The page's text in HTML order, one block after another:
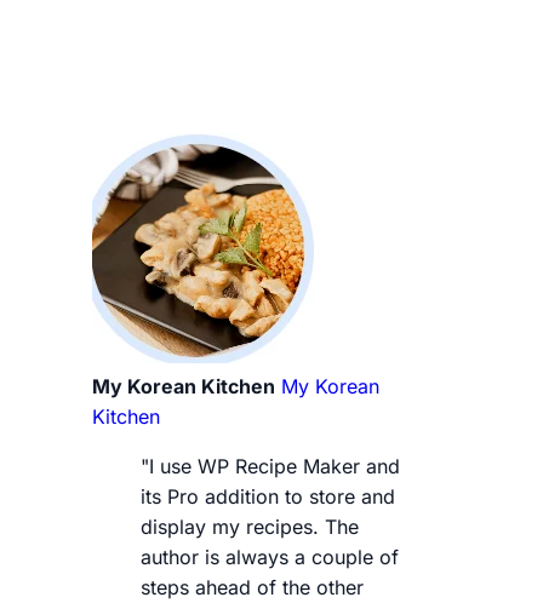
My Korean Kitchen My Korean
Kitchen
"I use WP Recipe Maker and
its Pro addition to store and
display my recipes. The
author is always a couple of
steps ahead of the other